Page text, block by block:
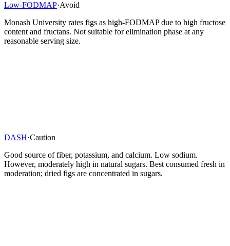
Low-FODMAP·Avoid
Monash University rates figs as high-FODMAP due to high fructose
content and fructans. Not suitable for elimination phase at any
reasonable serving size.
DASH·Caution
Good source of fiber, potassium, and calcium. Low sodium.
However, moderately high in natural sugars. Best consumed fresh in
moderation; dried figs are concentrated in sugars.